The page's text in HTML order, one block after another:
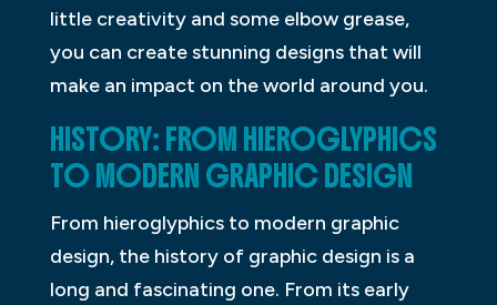
little creativity and some elbow grease,
you can create stunning designs that will
make an impact on the world around you.
HISTORY: FROM HIEROGLYPHICS
TO MODERN GRAPHIC DESIGN
From hieroglyphics to modern graphic
design, the history of graphic design is a
long and fascinating one. From its early